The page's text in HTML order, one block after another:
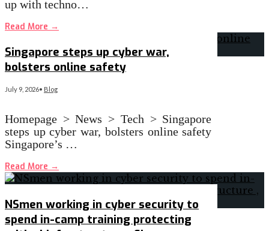
up with techno…
Read More →
Singapore steps up cyber war,
bolsters online safety
July 9, 2026• Blog
Homepage > News > Tech > Singapore
steps up cyber war, bolsters online safety
Singapore’s …
Read More →
NSmen working in cyber security to
spend in-camp training protecting